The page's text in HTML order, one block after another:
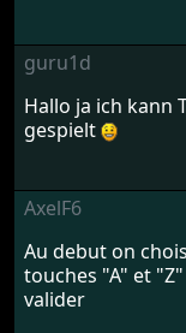
guru1d
Hallo ja ich kann
gespielt
AxelF6
Au debut on
touches "A" et
valider